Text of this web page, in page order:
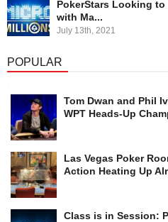
PokerStars Looking
with Ma...
July 13th, 2021
POPULAR
Tom Dwan and Phil
WPT Heads-Up
Las Vegas Poker
Action Heating Up
Class is in Session: